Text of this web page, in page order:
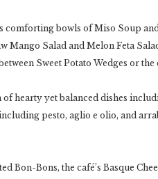
comforting bowls of Miso Soup
Mango Salad and Melon Feta
Sweet Potato Wedges or
of hearty yet balanced dishes
pesto, aglio e olio, and
Bon-Bons, the café’s Basque